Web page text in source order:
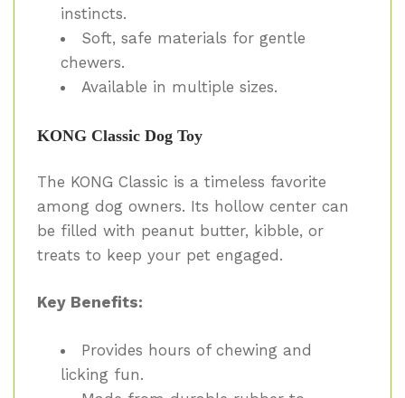
instincts.
Soft, safe materials for gentle
chewers.
Available in multiple sizes.
KONG Classic Dog Toy
The KONG Classic is a timeless favorite
among dog owners. Its hollow center can
be filled with peanut butter, kibble, or
treats to keep your pet engaged.
Key Benefits:
Provides hours of chewing and
licking fun.